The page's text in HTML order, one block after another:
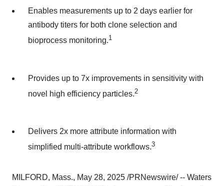
Enables measurements up to 2 days earlier for
antibody titers for both clone selection and
bioprocess monitoring.1
Provides up to 7x improvements in sensitivity with
novel high efficiency particles.2
Delivers 2x more attribute information with
simplified multi-attribute workflows.3
MILFORD, Mass., May 28, 2025 /PRNewswire/ -- Waters